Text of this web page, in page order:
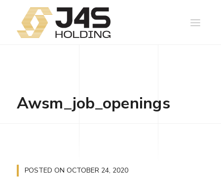
Awsm_job_openings
POSTED ON OCTOBER 24, 2020